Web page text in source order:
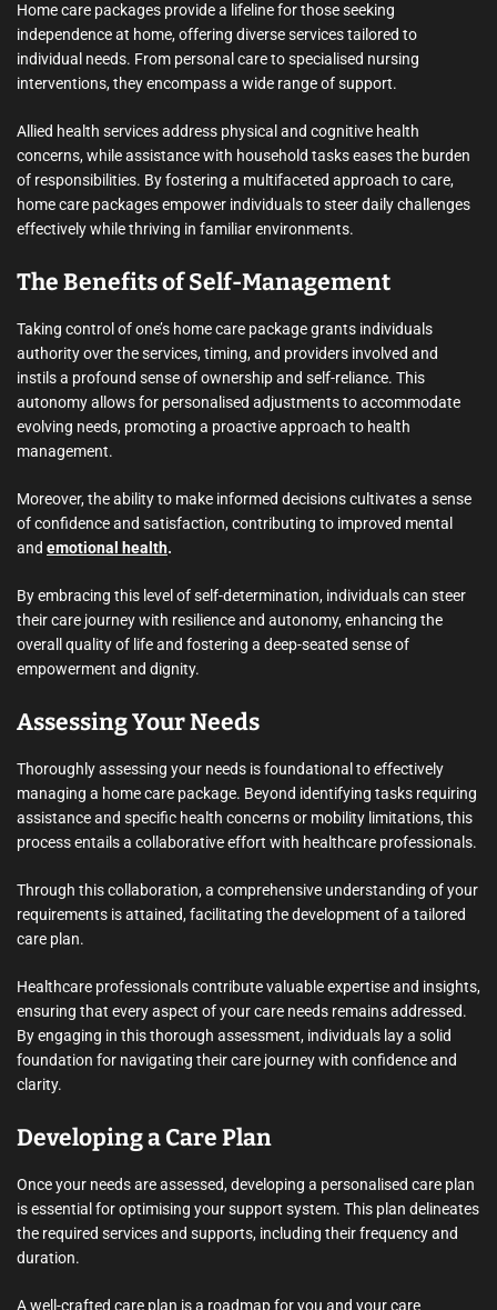
Home care packages provide a lifeline for those seeking
independence at home, offering diverse services tailored to
individual needs. From personal care to specialised nursing
interventions, they encompass a wide range of support.
Allied health services address physical and cognitive health
concerns, while assistance with household tasks eases the burden
of responsibilities. By fostering a multifaceted approach to care,
home care packages empower individuals to steer daily challenges
effectively while thriving in familiar environments.
The Benefits of Self-Management
Taking control of one’s home care package grants individuals
authority over the services, timing, and providers involved and
instils a profound sense of ownership and self-reliance. This
autonomy allows for personalised adjustments to accommodate
evolving needs, promoting a proactive approach to health
management.
Moreover, the ability to make informed decisions cultivates a sense
of confidence and satisfaction, contributing to improved mental
and emotional health.
By embracing this level of self-determination, individuals can steer
their care journey with resilience and autonomy, enhancing the
overall quality of life and fostering a deep-seated sense of
empowerment and dignity.
Assessing Your Needs
Thoroughly assessing your needs is foundational to effectively
managing a home care package. Beyond identifying tasks requiring
assistance and specific health concerns or mobility limitations, this
process entails a collaborative effort with healthcare professionals.
Through this collaboration, a comprehensive understanding of your
requirements is attained, facilitating the development of a tailored
care plan.
Healthcare professionals contribute valuable expertise and insights,
ensuring that every aspect of your care needs remains addressed.
By engaging in this thorough assessment, individuals lay a solid
foundation for navigating their care journey with confidence and
clarity.
Developing a Care Plan
Once your needs are assessed, developing a personalised care plan
is essential for optimising your support system. This plan delineates
the required services and supports, including their frequency and
duration.
A well-crafted care plan is a roadmap for you and your care